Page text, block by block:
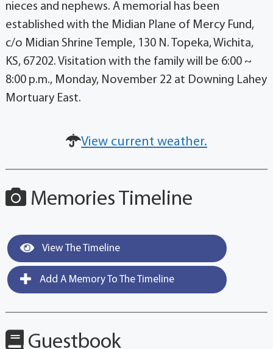
nieces and nephews. A memorial has been
established with the Midian Plane of Mercy Fund,
c/o Midian Shrine Temple, 130 N. Topeka, Wichita,
KS, 67202. Visitation with the family will be 6:00 ~
8:00 p.m., Monday, November 22 at Downing Lahey
Mortuary East.
View current weather.
Memories Timeline
View The Timeline
Add A Memory To The Timeline
Guestbook